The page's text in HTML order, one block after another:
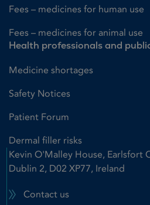
Fees – medicines for human use
Fees – medicines for animal use
Health professionals and
Medicine shortages
Safety Notices
Patient Forum
Dermal filler risks
Kevin O'Malley House, Earlsfort
Dublin 2, D02 XP77, Ireland
Contact us